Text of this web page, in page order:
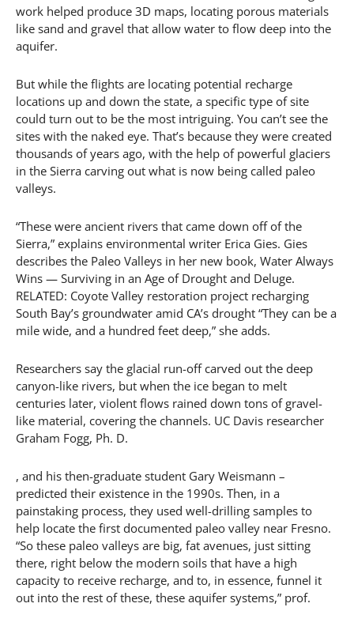
work helped produce 3D maps, locating porous materials
like sand and gravel that allow water to flow deep into the
aquifer.
But while the flights are locating potential recharge
locations up and down the state, a specific type of site
could turn out to be the most intriguing. You can’t see the
sites with the naked eye. That’s because they were created
thousands of years ago, with the help of powerful glaciers
in the Sierra carving out what is now being called paleo
valleys.
“These were ancient rivers that came down off of the
Sierra,” explains environmental writer Erica Gies. Gies
describes the Paleo Valleys in her new book, Water Always
Wins — Surviving in an Age of Drought and Deluge.
RELATED: Coyote Valley restoration project recharging
South Bay’s groundwater amid CA’s drought “They can be a
mile wide, and a hundred feet deep,” she adds.
Researchers say the glacial run-off carved out the deep
canyon-like rivers, but when the ice began to melt
centuries later, violent flows rained down tons of gravel-
like material, covering the channels. UC Davis researcher
Graham Fogg, Ph. D.
, and his then-graduate student Gary Weismann –
predicted their existence in the 1990s. Then, in a
painstaking process, they used well-drilling samples to
help locate the first documented paleo valley near Fresno.
“So these paleo valleys are big, fat avenues, just sitting
there, right below the modern soils that have a high
capacity to receive recharge, and to, in essence, funnel it
out into the rest of these, these aquifer systems,” prof.